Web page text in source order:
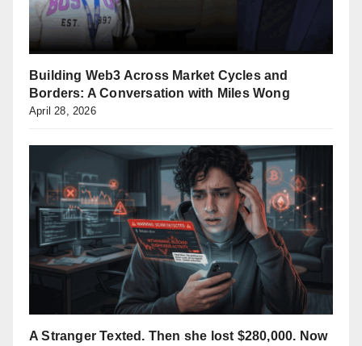
Building Web3 Across Market Cycles and
Borders: A Conversation with Miles Wong
April 28, 2026
A Stranger Texted. Then she lost $280,000. Now